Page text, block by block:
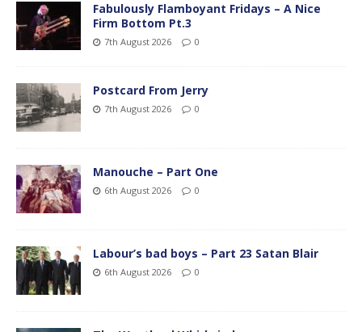
Fabulously Flamboyant Fridays – A Nice
Firm Bottom Pt.3
7th August 2026 0
Postcard From Jerry
7th August 2026 0
Manouche – Part One
6th August 2026 0
Labour’s bad boys – Part 23 Satan Blair
6th August 2026 0